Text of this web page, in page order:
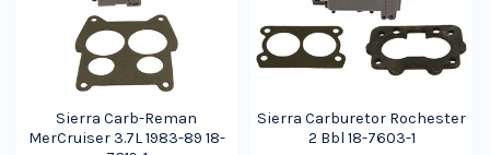
Sierra Carb-Reman
MerCruiser 3.7L 1983-89 18-
Sierra Carburetor Rochester
2 Bbl 18-7603-1